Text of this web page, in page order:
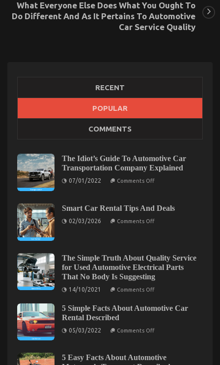
Before It is Too Late what to do About Automotive
Comments Off
Before
Too
Late
what
About
Automotive
Car
Dirty Factual Statements About Best Cheap
Automotive Insurance Unmasked
08/09/2022 Comments Offon
Dirty
About
What Everyone Else Does What You Ought To
Do Different And As It Pertains To Automotive
Car Service Quality
RECENT
POPULAR
COMMENTS
The Idiot’s Guide To Automotive Car
Transportation Company Explained
07/01/2022 Comments Offon
To
Automotive
Car
Smart Car Rental Tips And Deals
02/03/2026 Comments Offon
Deals
The Simple Truth About Quality Service
for Used Automotive Electrical Parts
That No Body Is Suggesting
14/10/2021 Comments Offon
Truth
Service
Electrical
Parts
5 Simple Facts About Automotive Car
Rental Described
05/03/2022 Comments Offon
About
Automotive
5 Easy Facts About Automotive